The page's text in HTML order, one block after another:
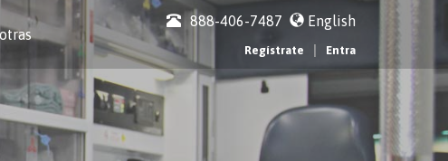
888-406-7487 English
Regístrate | Entra